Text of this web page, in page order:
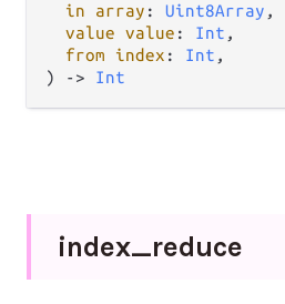
in array : Uint8Array ,
value value : Int ,
from index : Int ,
) -> Int
index_reduce